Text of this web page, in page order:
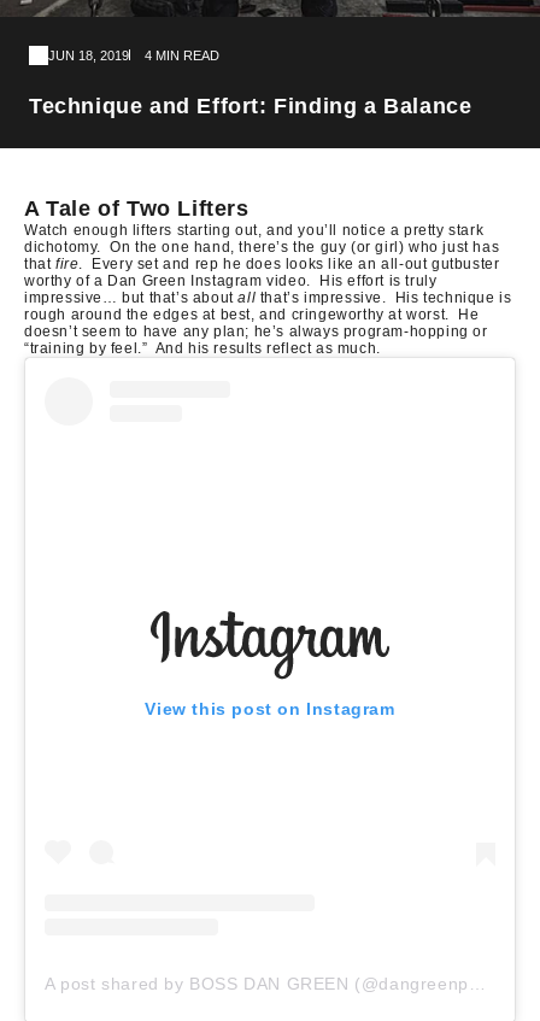
JUN 18, 2019 4 MIN READ
Technique and Effort: Finding a Balance
A Tale of Two Lifters
Watch enough lifters starting out, and you’ll notice a pretty stark
dichotomy. On the one hand, there’s the guy (or girl) who just has
that fire.
Every set and rep he does looks like an all-out gutbuster
worthy of a Dan Green Instagram video.
His effort is truly
impressive… but that’s aboutall that’s impressive.
His technique is
rough around the edges at best, and cringeworthy at worst.
He
doesn’t seem to have any plan; he’s always program-hopping or
“training by feel.” And his results reflect as much.
View this post on Instagram